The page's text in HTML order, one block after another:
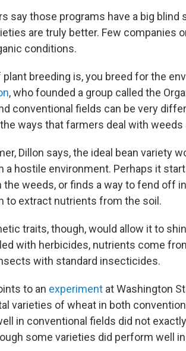
say those programs have a big
are truly better. Few companies
conditions.
breeding is, you breed for the
, who founded a group called the
conventional fields can be very
ways that farmers deal with
Dillon says, the ideal bean variety
a hostile environment. Perhaps it
the weeds, or finds a way to fend off
to extract nutrients from the soil.
traits, though, would allow it to
with herbicides, nutrients come
with standard insecticides.
to an experiment at Washington
varieties of wheat in both
in conventional fields did not
some varieties did perform well